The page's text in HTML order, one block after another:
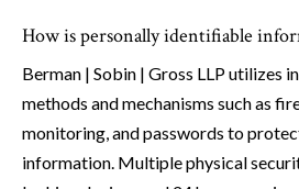
How is personally identifiable
Berman | Sobin | Gross LLP utilizes
methods and mechanisms such as
monitoring, and passwords to
information. Multiple physical